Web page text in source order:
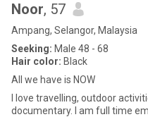
Noor, 57
Ampang, Selangor, Malaysia
Seeking: Male 48 - 68
Hair color: Black
All we have is NOW
I love travelling, outdoor
documentary. I am full time